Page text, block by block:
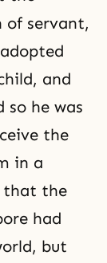
of servant,
and
so he was
the
in a
that the
had
but